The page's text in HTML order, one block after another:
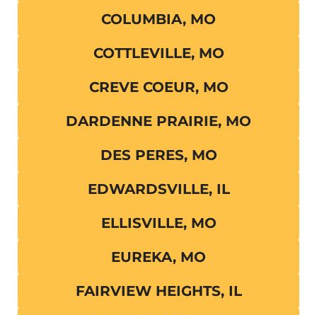
COLUMBIA, MO
COTTLEVILLE, MO
CREVE COEUR, MO
DARDENNE PRAIRIE, MO
DES PERES, MO
EDWARDSVILLE, IL
ELLISVILLE, MO
EUREKA, MO
FAIRVIEW HEIGHTS, IL